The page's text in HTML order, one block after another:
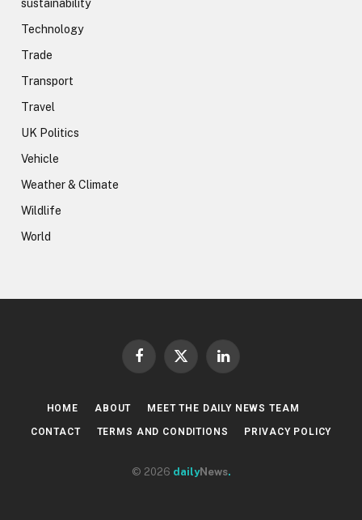
sustainability
Technology
Trade
Transport
Travel
UK Politics
Vehicle
Weather & Climate
Wildlife
World
Facebook
X
LinkedIn
HOME ABOUT MEET THE DAILY NEWS TEAM
CONTACT TERMS AND CONDITIONS PRIVACY POLICY
© 2026 dailyNews.